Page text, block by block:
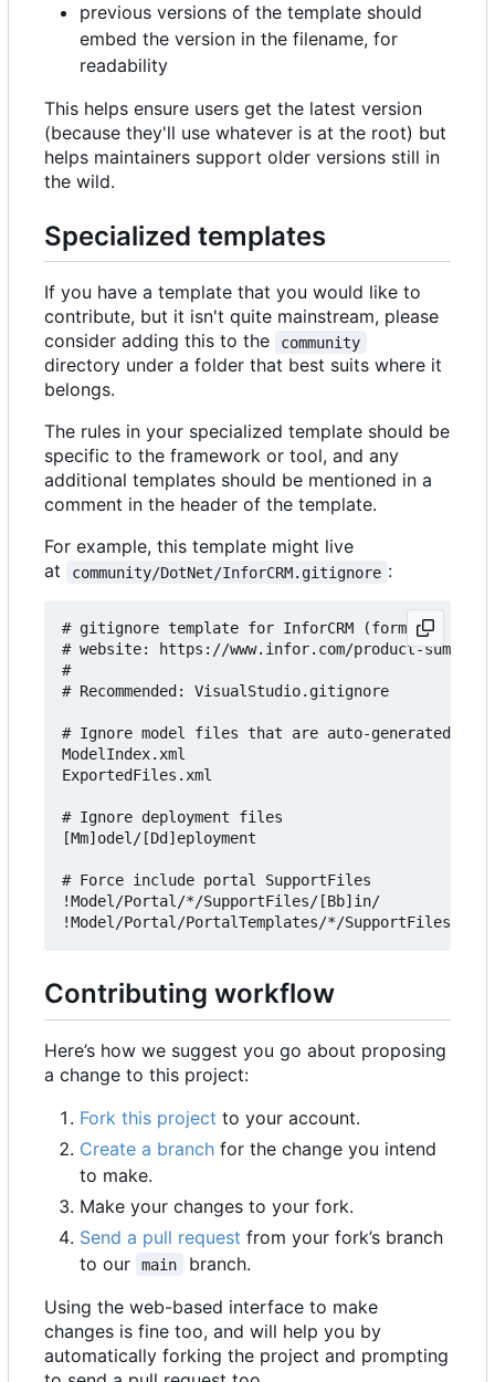
previous versions of the template should
embed the version in the filename, for
readability
This helps ensure users get the latest version
(because they'll use whatever is at the root) but
helps maintainers support older versions still in
the wild.
Specialized templates
If you have a template that you would like to
contribute, but it isn't quite mainstream, please
consider adding this to the
community
directory under a folder that best suits where it
belongs.
The rules in your specialized template should be
specific to the framework or tool, and any
additional templates should be mentioned in a
comment in the header of the template.
For example, this template might live
at
community/DotNet/InforCRM.gitignore :
# gitignore template for InforCRM (formerly
# website: https://www.infor.com/product-
#
# Recommended: VisualStudio.gitignore
# Ignore model files that are auto-generated
ModelIndex.xml
ExportedFiles.xml
# Ignore deployment files
[Mm]odel/[Dd]eployment
# Force include portal SupportFiles
!Model/Portal/*/SupportFiles/[Bb]in/
Contributing workflow
Here’s how we suggest you go about proposing
a change to this project:
Fork this project to your account.
Create a branch for the change you intend
to make.
Make your changes to your fork.
Send a pull request from your fork’s branch
to our
main
branch.
Using the web-based interface to make
changes is fine too, and will help you by
automatically forking the project and prompting